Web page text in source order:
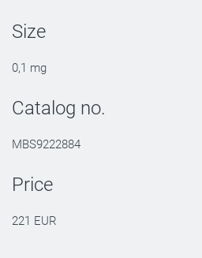
Size
0,1 mg
Catalog no.
MBS9222884
Price
221 EUR